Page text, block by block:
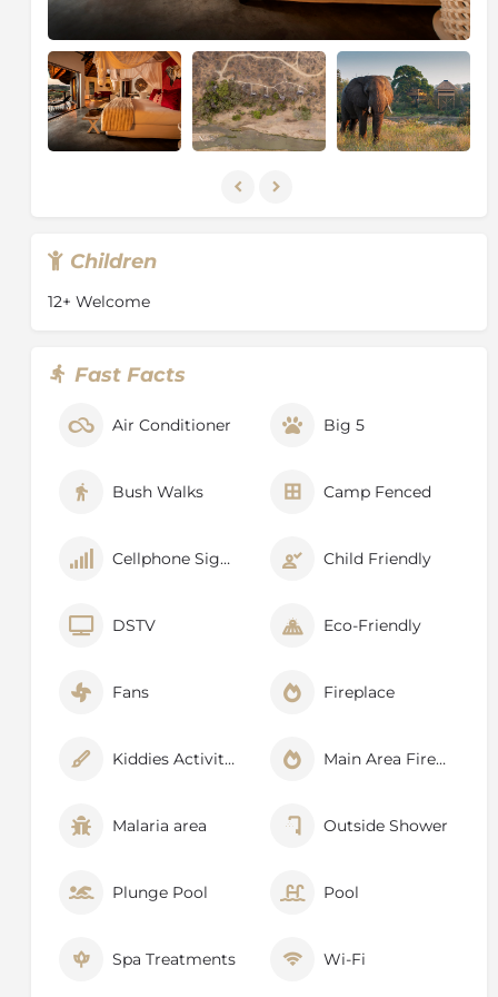
280 bird, 72 reptile and 128 tree species, not to
mention the insect, fish, amphibian and other plant
species.
Children
12+ Welcome
Fast Facts
Air Conditioner Big 5
Bush Walks Camp Fenced
Cellphone Signal Child Friendly
DSTV Eco-Friendly
Fans Fireplace
Kiddies Activities Main Area Fireplace
Malaria area Outside Shower
Plunge Pool Pool
Spa Treatments Wi-Fi